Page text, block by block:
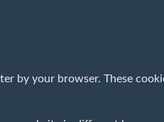
by your browser. These